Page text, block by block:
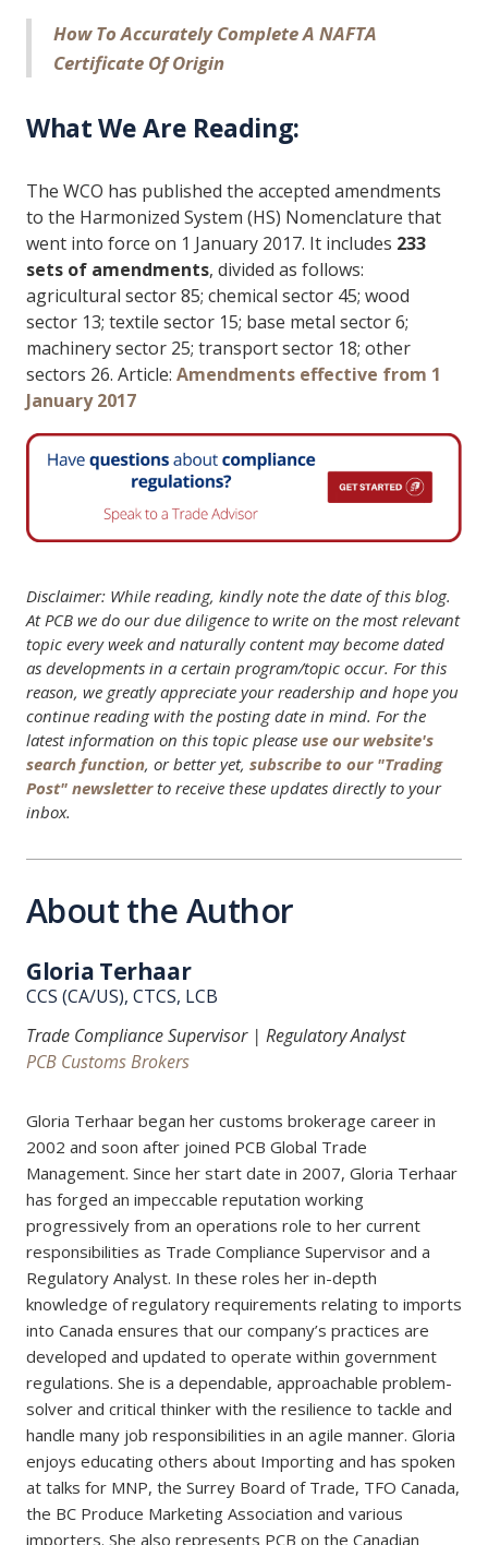
How To Accurately Complete A NAFTA
Certificate Of Origin
What We Are Reading:
The WCO has published the accepted amendments
to the Harmonized System (HS) Nomenclature that
went into force on 1 January 2017. It includes 233
sets of amendments, divided as follows:
agricultural sector 85; chemical sector 45; wood
sector 13; textile sector 15; base metal sector 6;
machinery sector 25; transport sector 18; other
sectors 26. Article: Amendments effective from 1
January 2017
Disclaimer: While reading, kindly note the date of this blog.
At PCB we do our due diligence to write on the most relevant
topic every week and naturally content may become dated
as developments in a certain program/topic occur. For this
reason, we greatly appreciate your readership and hope you
continue reading with the posting date in mind. For the
latest information on this topic please use our website's
search function, or better yet, subscribe to our "Trading
Post" newsletterto receive these updates directly to your
inbox.
About the Author
Gloria Terhaar
CCS (CA/US), CTCS, LCB
Trade Compliance Supervisor | Regulatory Analyst
PCB Customs Brokers
Gloria Terhaar began her customs brokerage career in
2002 and soon after joined PCB Global Trade
Management. Since her start date in 2007, Gloria Terhaar
has forged an impeccable reputation working
progressively from an operations role to her current
responsibilities as Trade Compliance Supervisor and a
Regulatory Analyst. In these roles her in-depth
knowledge of regulatory requirements relating to imports
into Canada ensures that our company’s practices are
developed and updated to operate within government
regulations. She is a dependable, approachable problem-
solver and critical thinker with the resilience to tackle and
handle many job responsibilities in an agile manner. Gloria
enjoys educating others about Importing and has spoken
at talks for MNP, the Surrey Board of Trade, TFO Canada,
the BC Produce Marketing Association and various
importers. She also represents PCB on the Canadian